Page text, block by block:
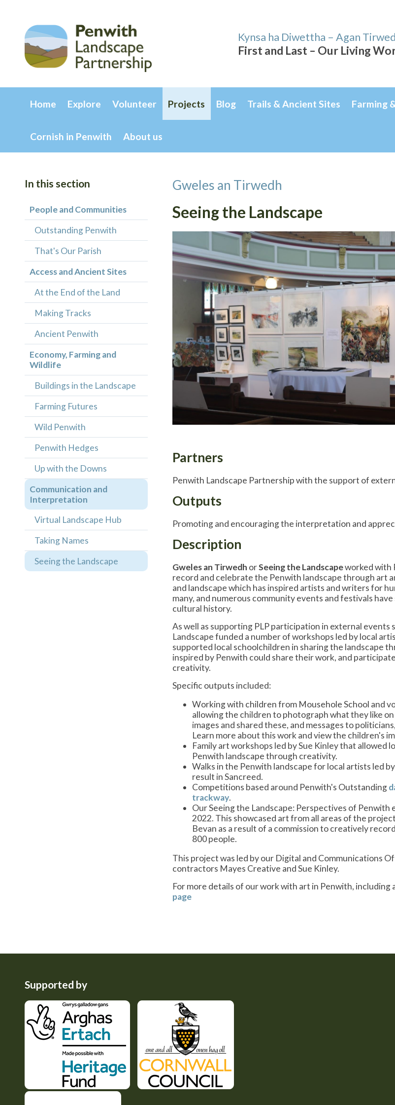
Kynsa ha Diwettha – Agan
First and Last – Our Living
Home Explore Volunteer Projects Blog Trails & Ancient Sites Farming
Cornish in Penwith About us
In this section
People and Communities
Outstanding Penwith
That's Our Parish
Access and Ancient Sites
At the End of the Land
Making Tracks
Ancient Penwith
Economy, Farming and
Wildlife
Buildings in the Landscape
Farming Futures
Wild Penwith
Penwith Hedges
Up with the Downs
Communication and
Interpretation
Virtual Landscape Hub
Taking Names
Seeing the Landscape
Gweles an Tirwedh
Seeing the Landscape
Partners
Penwith Landscape Partnership with the support of
Outputs
Promoting and encouraging the interpretation and
Description
Gweles an Tirwedh orSeeing the Landscapeworked with
record and celebrate the Penwith landscape through art
and landscape which has inspired artists and writers for
many, and numerous community events and festivals
cultural history.
As well as supporting PLP participation in external events
Landscape funded a number of workshops led by local
supported local schoolchildren in sharing the landscape
inspired by Penwith could share their work, and
creativity.
Specific outputs included:
Working with children from Mousehole School and
allowing the children to photograph what they like
images and shared these, and messages to
Learn more about this work and view the children's
Family art workshops led by Sue Kinley that
Penwith landscape through creativity.
Walks in the Penwith landscape for local artists led
result in Sancreed.
Competitions based around Penwith's Outstanding
trackway.
Our Seeing the Landscape: Perspectives of
2022. This showcased art from all areas of the
Bevan as a result of a commission to creatively
800 people.
This project was led by our Digital and Communications
contractors Mayes Creative and Sue Kinley.
For more details of our work with art in Penwith,
page
Supported by